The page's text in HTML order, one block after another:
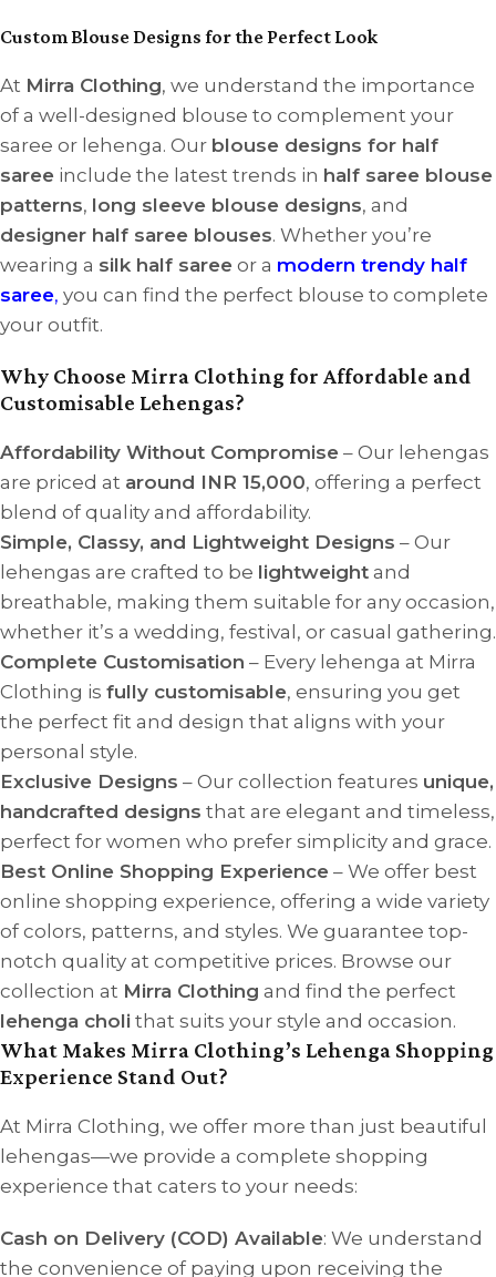
Custom Blouse Designs for the Perfect Look
At Mirra Clothing, we understand the importance
of a well-designed blouse to complement your
saree or lehenga. Our blouse designs for half
saree include the latest trends in half saree blouse
patterns, long sleeve blouse designs, and
designer half saree blouses. Whether you’re
wearing a silk half saree or a modern trendy half
saree, you can find the perfect blouse to complete
your outfit.
Why Choose Mirra Clothing for Affordable and
Customisable Lehengas?
Affordability Without Compromise – Our lehengas
are priced at around INR 15,000, offering a perfect
blend of quality and affordability.
Simple, Classy, and Lightweight Designs – Our
lehengas are crafted to be lightweight and
breathable, making them suitable for any occasion,
whether it’s a wedding, festival, or casual gathering.
Complete Customisation – Every lehenga at Mirra
Clothing is fully customisable, ensuring you get
the perfect fit and design that aligns with your
personal style.
Exclusive Designs – Our collection features unique,
handcrafted designs that are elegant and timeless,
perfect for women who prefer simplicity and grace.
Best Online Shopping Experience – We offer best
online shopping experience, offering a wide variety
of colors, patterns, and styles. We guarantee top-
notch quality at competitive prices. Browse our
collection at Mirra Clothing and find the perfect
lehenga choli that suits your style and occasion.
What Makes Mirra Clothing’s Lehenga Shopping
Experience Stand Out?
At Mirra Clothing, we offer more than just beautiful
lehengas—we provide a complete shopping
experience that caters to your needs:
Cash on Delivery (COD) Available: We understand
the convenience of paying upon receiving the